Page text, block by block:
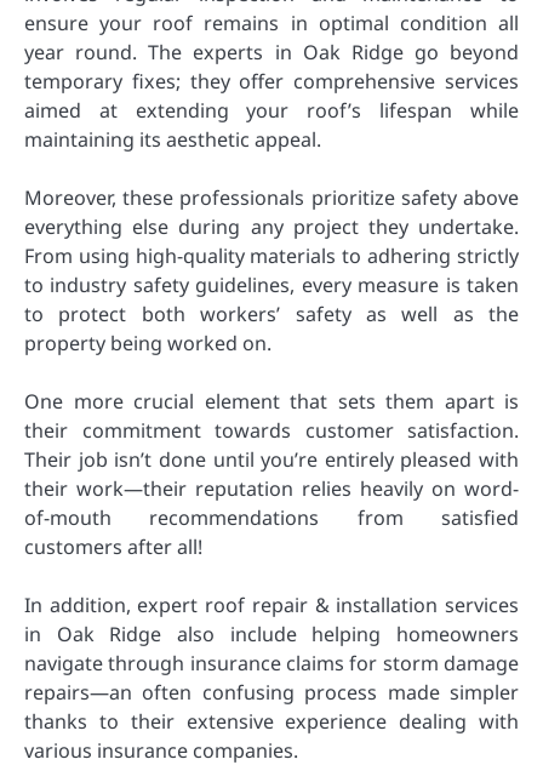
ensure your roof remains in optimal condition all
year round. The experts in Oak Ridge go beyond
temporary fixes; they offer comprehensive services
aimed at extending your roof’s lifespan while
maintaining its aesthetic appeal.
Moreover, these professionals prioritize safety above
everything else during any project they undertake.
From using high-quality materials to adhering strictly
to industry safety guidelines, every measure is taken
to protect both workers’ safety as well as the
property being worked on.
One more crucial element that sets them apart is
their commitment towards customer satisfaction.
Their job isn’t done until you’re entirely pleased with
their work—their reputation relies heavily on word-
of-mouth recommendations from satisfied
customers after all!
In addition, expert roof repair & installation services
in Oak Ridge also include helping homeowners
navigate through insurance claims for storm damage
repairs—an often confusing process made simpler
thanks to their extensive experience dealing with
various insurance companies.